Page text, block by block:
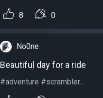
8 0
No0ne
Beautiful day for a ride
#adventure #scrambler...